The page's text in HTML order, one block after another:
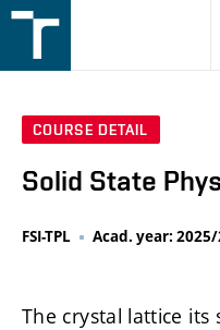
v
COURSE DETAIL
Solid State
FSI-TPL Acad. year:
The crystal lattice